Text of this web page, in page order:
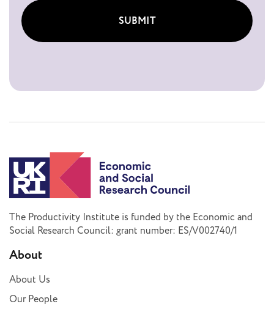
SUBMIT
The Productivity Institute is funded by the Economic and
Social Research Council: grant number: ES/V002740/1
About
About Us
Our People